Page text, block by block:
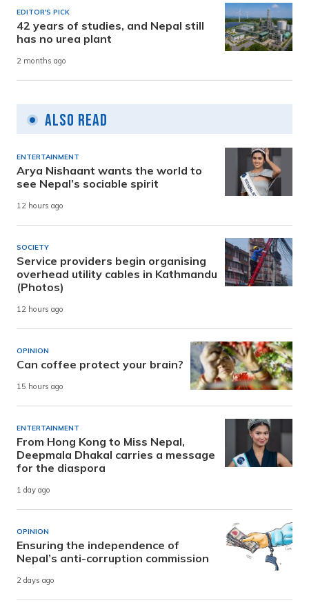
EDITOR'S PICK
42 years of studies, and Nepal still
has no urea plant
2 months ago
Also Read
ENTERTAINMENT
Arya Nishaant wants the world to
see Nepal’s sociable spirit
12 hours ago
SOCIETY
Service providers begin organising
overhead utility cables in Kathmandu
(Photos)
12 hours ago
OPINION
Can coffee protect your brain?
15 hours ago
ENTERTAINMENT
From Hong Kong to Miss Nepal,
Deepmala Dhakal carries a message
for the diaspora
1 day ago
OPINION
Ensuring the independence of
Nepal’s anti-corruption commission
2 days ago